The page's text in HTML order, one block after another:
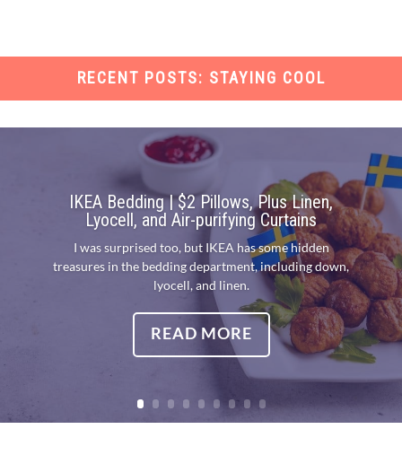
RECENT POSTS: STAYING COOL
IKEA Bedding | $2 Pillows, Plus Linen,
Lyocell, and Air-purifying Curtains
I was surprised too, but IKEA has some hidden
treasures in the bedding department, including down,
lyocell, and linen.
READ MORE